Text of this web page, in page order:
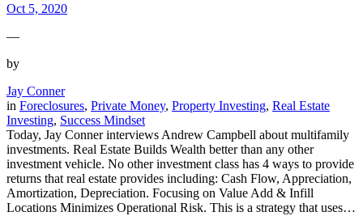
Oct 5, 2020
—
by
Jay Conner
in Foreclosures, Private Money, Property Investing, Real Estate
Investing, Success Mindset
Today, Jay Conner interviews Andrew Campbell about multifamily
investments. Real Estate Builds Wealth better than any other
investment vehicle. No other investment class has 4 ways to provide
returns that real estate provides including: Cash Flow, Appreciation,
Amortization, Depreciation. Focusing on Value Add & Infill
Locations Minimizes Operational Risk. This is a strategy that uses…